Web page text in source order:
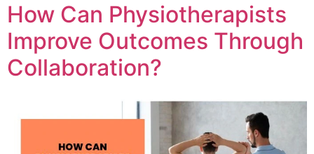
How Can Physiotherapists
Improve Outcomes Through
Collaboration?